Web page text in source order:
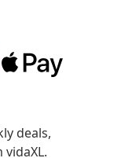
deals,